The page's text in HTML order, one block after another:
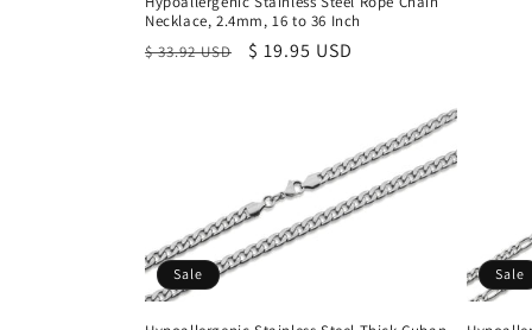
Necklace, 2.4mm, 16 to 36 Inch
Regular
$ 33.92 USD
Sale
$ 19.95 USD
Sale Sale